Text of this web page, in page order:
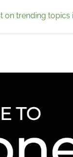
trending topics